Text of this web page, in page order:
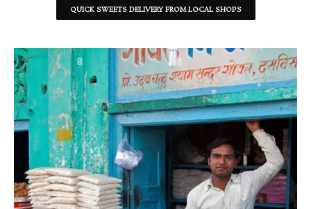
QUICK SWEETS DELIVERY FROM LOCAL SHOPS